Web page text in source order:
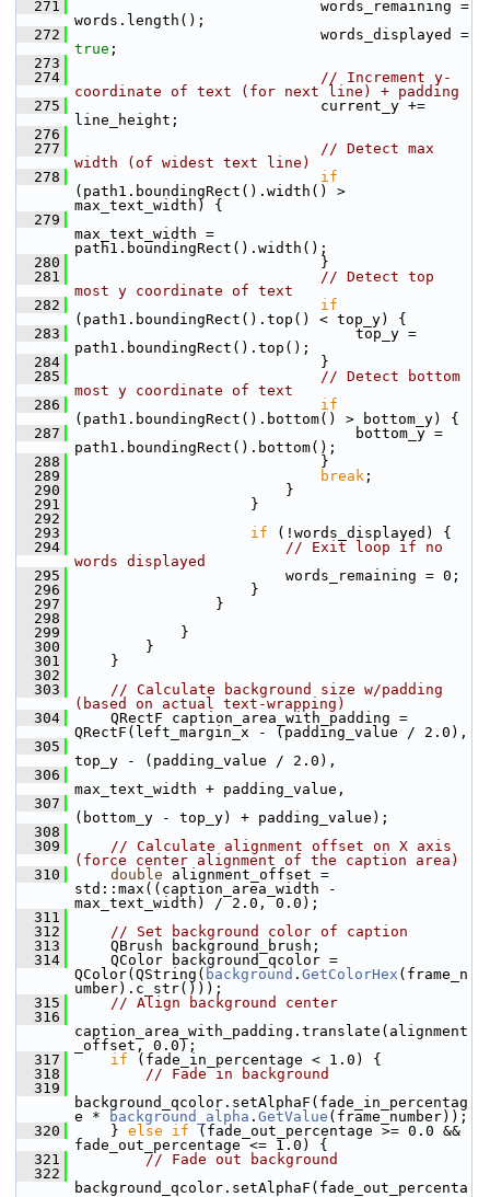
  271
words_remaining =
words.length();
  272
true ;
  273
  274
// Increment y-
coordinate of text (for next line) + padding
  275
current_y +=
line_height;
  276
  277
// Detect max
width (of widest text line)
  278
if
(path1.boundingRect().width() >
max_text_width) {
  279
max_text_width =
path1.boundingRect().width();
  280
}
  281
// Detect top
most y coordinate of text
  282
if
(path1.boundingRect().top() < top_y) {
  283
top_y =
path1.boundingRect().top();
  284
}
  285
// Detect bottom
most y coordinate of text
  286
if
(path1.boundingRect().bottom() > bottom_y) {
  287
bottom_y =
path1.boundingRect().bottom();
  288
}
  289
break ;
  290
}
  291
}
  292
  293
if (!words_displayed) {
  294
// Exit loop if no
words displayed
  295
words_remaining = 0;
  296
}
  297
}
  298
  299
}
  300
}
  301
}
  302
  303
// Calculate background size w/padding
(based on actual text-wrapping)
  304
QRectF caption_area_with_padding =
QRectF(left_margin_x - (padding_value / 2.0),
  305
top_y - (padding_value / 2.0),
  306
max_text_width + padding_value,
  307
(bottom_y - top_y) + padding_value);
  308
  309
// Calculate alignment offset on X axis
(force center alignment of the caption area)
  310
double alignment_offset =
std::max((caption_area_width -
max_text_width) / 2.0, 0.0);
  311
  312
// Set background color of caption
  313
QBrush background_brush;
  314
QColor background_qcolor =
QColor(QString( background . GetColorHex (frame_n
umber).c_str()));
  315
// Align background center
  316
caption_area_with_padding.translate(alignment
_offset, 0.0);
  317
if (fade_in_percentage < 1.0) {
  318
// Fade in background
  319
background_qcolor.setAlphaF(fade_in_percentag
e *
background_alpha . GetValue (frame_number));
  320
} else if (fade_out_percentage >= 0.0 &&
fade_out_percentage <= 1.0) {
  321
// Fade out background
  322
background_qcolor.setAlphaF(fade_out_percenta